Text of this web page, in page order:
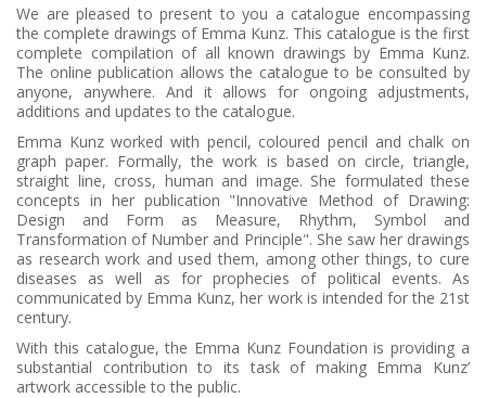
We are pleased to present to you a catalogue encompassing
the complete drawings of Emma Kunz. This catalogue is the first
complete compilation of all known drawings by Emma Kunz.
The online publication allows the catalogue to be consulted by
anyone, anywhere. And it allows for ongoing adjustments,
additions and updates to the catalogue.
Emma Kunz worked with pencil, coloured pencil and chalk on
graph paper. Formally, the work is based on circle, triangle,
straight line, cross, human and image. She formulated these
concepts in her publication "Innovative Method of Drawing:
Design and Form as Measure, Rhythm, Symbol and
Transformation of Number and Principle". She saw her drawings
as research work and used them, among other things, to cure
diseases as well as for prophecies of political events. As
communicated by Emma Kunz, her work is intended for the 21st
century.
With this catalogue, the Emma Kunz Foundation is providing a
substantial contribution to its task of making Emma Kunz’
artwork accessible to the public.